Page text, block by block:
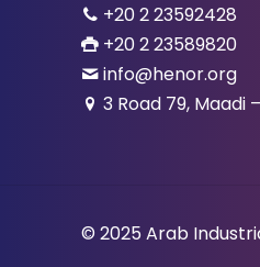
+20 2 23592428
+20 2 23589820
info@henor.org
3 Road 79, Maadi
© 2025 Arab